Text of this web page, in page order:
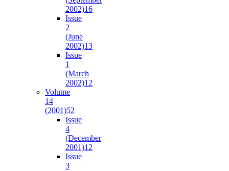
2002)16
Issue
2
(June
2002)13
Issue
1
(March
2002)12
Volume
14
(2001)52
Issue
4
(December
2001)12
Issue
3